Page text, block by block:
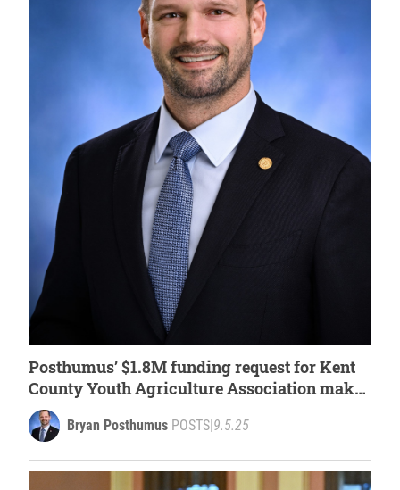
Posthumus’ $1.8M funding request for Kent
County Youth Agriculture Association makes
it into House budget plan
Bryan Posthumus POSTS 9.5.25